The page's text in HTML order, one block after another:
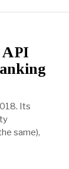
Its
same),